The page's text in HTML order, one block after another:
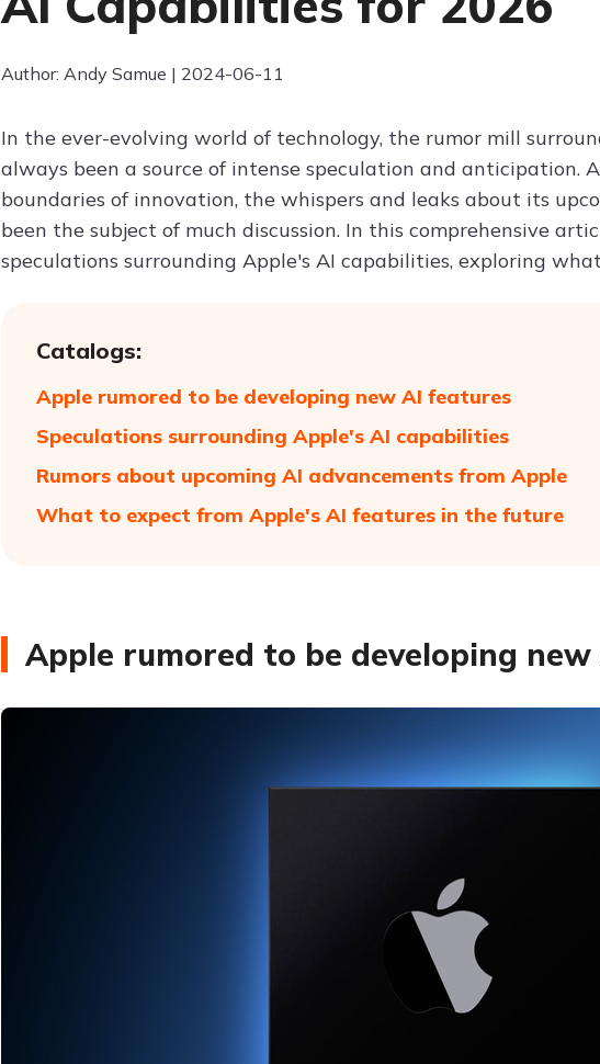
Author: Andy Samue | 2024-06-11
In the ever-evolving world of technology, the rumor mill
always been a source of intense speculation and anticipation.
boundaries of innovation, the whispers and leaks about its
been the subject of much discussion. In this comprehensive
speculations surrounding Apple's AI capabilities, exploring
Catalogs:
Apple rumored to be developing new AI features
Speculations surrounding Apple's AI capabilities
Rumors about upcoming AI advancements from Apple
What to expect from Apple's AI features in the future
Apple rumored to be developing